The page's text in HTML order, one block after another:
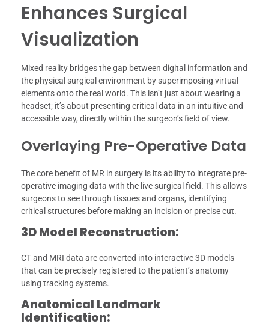
Enhances Surgical
Visualization
Mixed reality bridges the gap between digital information and
the physical surgical environment by superimposing virtual
elements onto the real world. This isn’t just about wearing a
headset; it’s about presenting critical data in an intuitive and
accessible way, directly within the surgeon’s field of view.
Overlaying Pre-Operative Data
The core benefit of MR in surgery is its ability to integrate pre-
operative imaging data with the live surgical field. This allows
surgeons to see through tissues and organs, identifying
critical structures before making an incision or precise cut.
3D Model Reconstruction:
CT and MRI data are converted into interactive 3D models
that can be precisely registered to the patient’s anatomy
using tracking systems.
Anatomical Landmark
Identification: